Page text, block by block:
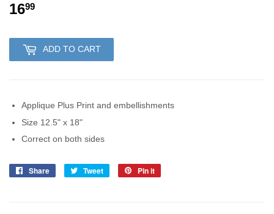
1699
ADD TO CART
Applique Plus Print and embellishments
Size 12.5" x 18"
Correct on both sides
Share
Share
Tweet
Tweet
Pin it